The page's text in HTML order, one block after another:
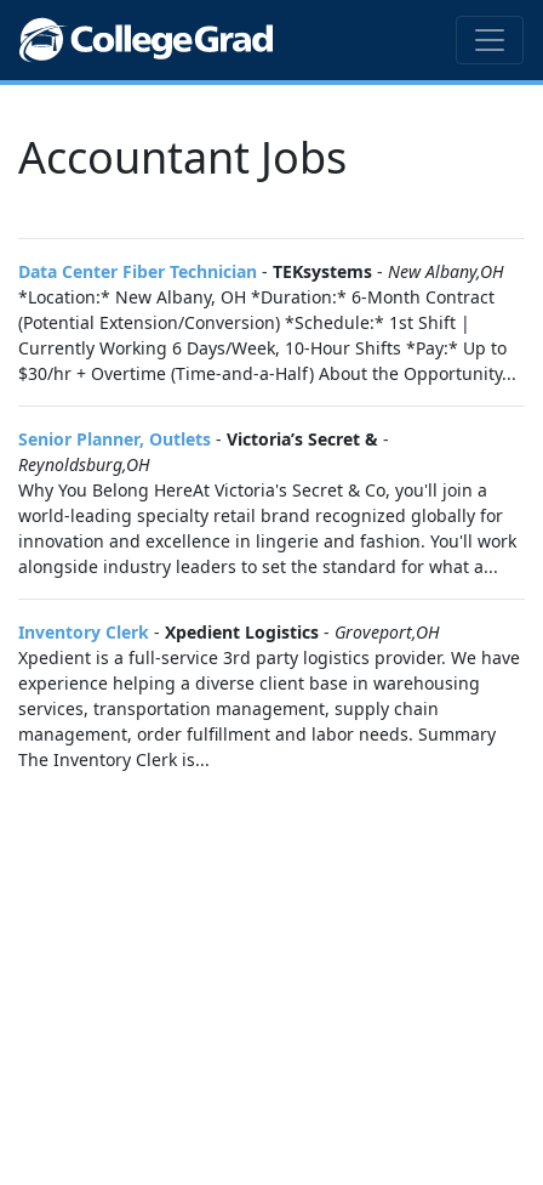
Accountant Jobs
Data Center Fiber Technician - TEKsystems - New Albany,OH
*Location:* New Albany, OH *Duration:* 6-Month Contract
(Potential Extension/Conversion) *Schedule:* 1st Shift |
Currently Working 6 Days/Week, 10-Hour Shifts *Pay:* Up to
$30/hr + Overtime (Time-and-a-Half) About the Opportunity...
Senior Planner, Outlets - Victoria’s Secret & -
Reynoldsburg,OH
Why You Belong HereAt Victoria's Secret & Co, you'll join a
world‑leading specialty retail brand recognized globally for
innovation and excellence in lingerie and fashion. You'll work
alongside industry leaders to set the standard for what a...
Inventory Clerk - Xpedient Logistics - Groveport,OH
Xpedient is a full-service 3rd party logistics provider. We have
experience helping a diverse client base in warehousing
services, transportation management, supply chain
management, order fulfillment and labor needs. Summary
The Inventory Clerk is...